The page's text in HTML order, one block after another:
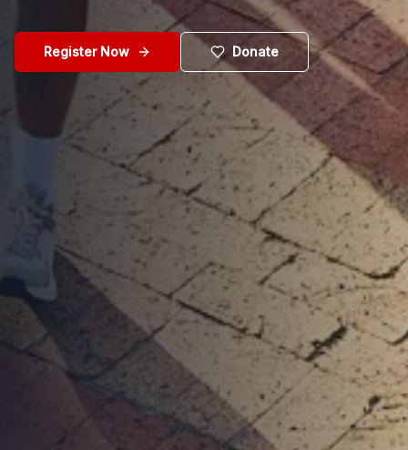
Register Now Donate